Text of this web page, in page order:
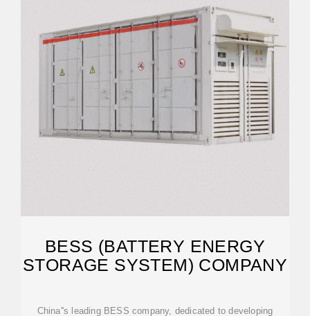
BESS (BATTERY ENERGY
STORAGE SYSTEM) COMPANY
China''s leading BESS company, dedicated to developing